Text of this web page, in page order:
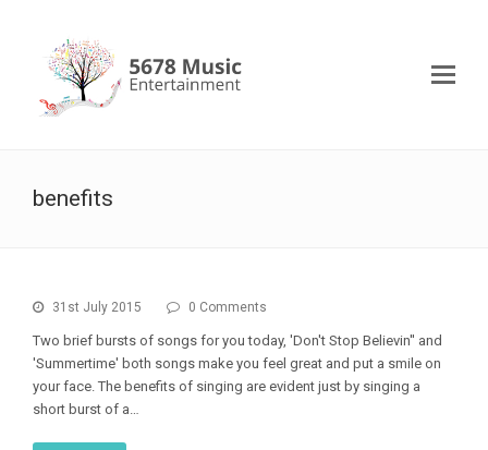
benefits
31st July 2015 0 Comments
Two brief bursts of songs for you today, 'Don't Stop Believin'' and
'Summertime' both songs make you feel great and put a smile on
your face. The benefits of singing are evident just by singing a
short burst of a…